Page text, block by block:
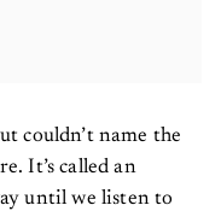
couldn’t name the
It’s called an
until we listen to